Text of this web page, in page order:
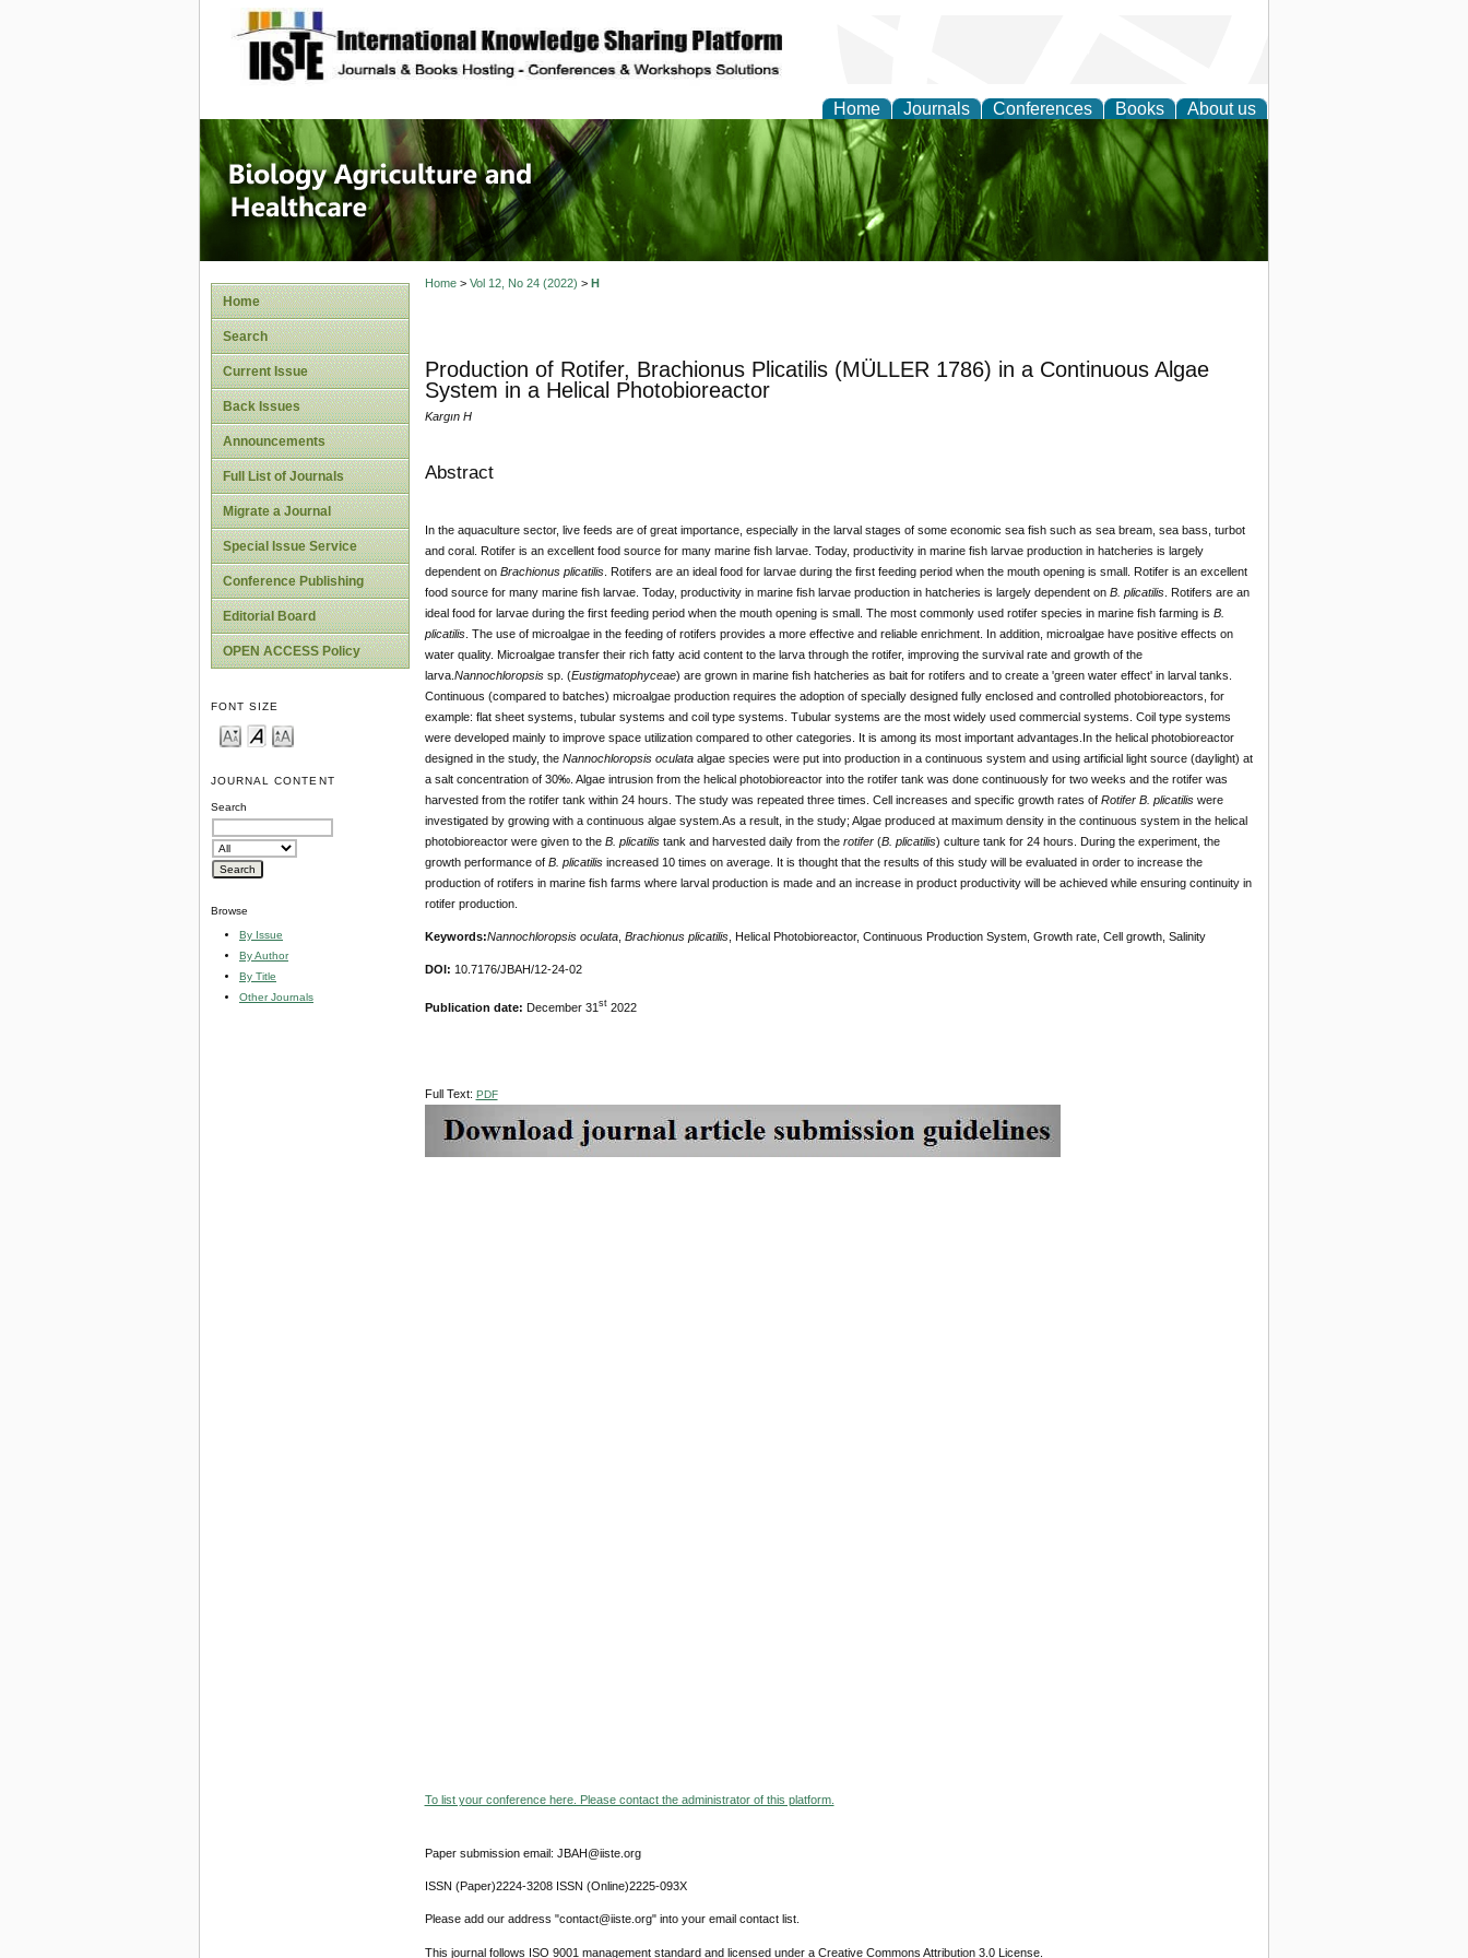
site description
Home Journals Conferences Books About us
Journal of Biology, Agriculture and
Healthcare
Home
Search
Current Issue
Back Issues
Announcements
Full List of Journals
Migrate a Journal
Special Issue Service
Conference Publishing
Editorial Board
OPEN ACCESS Policy
FONT SIZE
JOURNAL CONTENT
Search
Browse
By Issue
By Author
By Title
Other Journals
Home> Vol 12, No 24 (2022) > H
Production of Rotifer, Brachionus Plicatilis (MÜLLER 1786) in a Continuous Algae
System in a Helical Photobioreactor
Kargın H
Abstract
In the aquaculture sector, live feeds are of great importance, especially in the larval stages of some economic sea fish such as sea bream, sea bass, turbot
and coral. Rotifer is an excellent food source for many marine fish larvae. Today, productivity in marine fish larvae production in hatcheries is largely
dependent on Brachionus plicatilis. Rotifers are an ideal food for larvae during the first feeding period when the mouth opening is small. Rotifer is an excellent
food source for many marine fish larvae. Today, productivity in marine fish larvae production in hatcheries is largely dependent on B. plicatilis. Rotifers are an
ideal food for larvae during the first feeding period when the mouth opening is small. The most commonly used rotifer species in marine fish farming is B.
plicatilis. The use of microalgae in the feeding of rotifers provides a more effective and reliable enrichment. In addition, microalgae have positive effects on
water quality. Microalgae transfer their rich fatty acid content to the larva through the rotifer, improving the survival rate and growth of the
larva. Nannochloropsissp. (Eustigmatophyceae) are grown in marine fish hatcheries as bait for rotifers and to create a 'green water effect' in larval tanks.
Continuous (compared to batches) microalgae production requires the adoption of specially designed fully enclosed and controlled photobioreactors, for
example: flat sheet systems, tubular systems and coil type systems. Tubular systems are the most widely used commercial systems. Coil type systems
were developed mainly to improve space utilization compared to other categories. It is among its most important advantages.In the helical photobioreactor
designed in the study, the Nannochloropsis oculataalgae species were put into production in a continuous system and using artificial light source (daylight) at
a salt concentration of 30‰. Algae intrusion from the helical photobioreactor into the rotifer tank was done continuously for two weeks and the rotifer was
harvested from the rotifer tank within 24 hours. The study was repeated three times. Cell increases and specific growth rates of Rotifer B. plicatiliswere
investigated by growing with a continuous algae system.As a result, in the study; Algae produced at maximum density in the continuous system in the helical
photobioreactor were given to the B. plicatilistank and harvested daily from the rotifer(B. plicatilis) culture tank for 24 hours. During the experiment, the
growth performance of B. plicatilisincreased 10 times on average. It is thought that the results of this study will be evaluated in order to increase the
production of rotifers in marine fish farms where larval production is made and an increase in product productivity will be achieved while ensuring continuity in
rotifer production.
Keywords:Nannochloropsis oculata, Brachionus plicatilis, Helical Photobioreactor, Continuous Production System, Growth rate, Cell growth, Salinity
DOI: 10.7176/JBAH/12-24-02
Publication date: December 31 st2022
Full Text: PDF
To list your conference here. Please contact the administrator of this platform.
Paper submission email: JBAH@iiste.org
ISSN (Paper)2224-3208 ISSN (Online)2225-093X
Please add our address "contact@iiste.org" into your email contact list.
This journal follows ISO 9001 management standard and licensed under a Creative Commons Attribution 3.0 License.